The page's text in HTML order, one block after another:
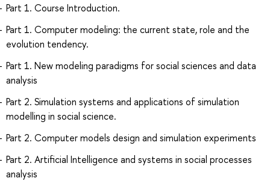
Part 1. Course Introduction.
Part 1. Computer modeling: the current state, role and the
evolution tendency.
Part 1. New modeling paradigms for social sciences and data
analysis
Part 2. Simulation systems and applications of simulation
modelling in social science.
Part 2. Computer models design and simulation experiments
Part 2. Artificial Intelligence and systems in social processes
analysis